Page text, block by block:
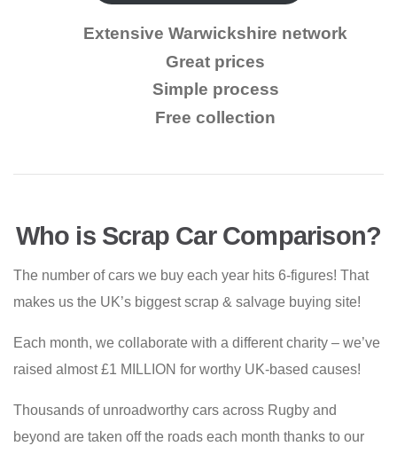
Extensive Warwickshire network
Great prices
Simple process
Free collection
Who is Scrap Car Comparison?
The number of cars we buy each year hits 6-figures! That
makes us the UK’s biggest scrap & salvage buying site!
Each month, we collaborate with a different charity – we’ve
raised almost £1 MILLION for worthy UK-based causes!
Thousands of unroadworthy cars across Rugby and
beyond are taken off the roads each month thanks to our